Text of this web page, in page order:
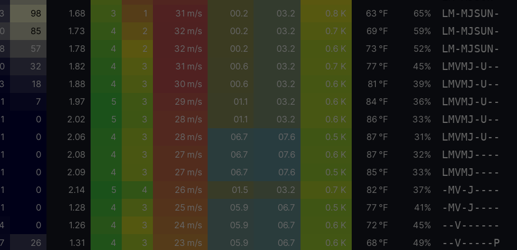
98 1.68 3 1 31 m/s 00.2 03.2 0.8 K 63 °F 65% LM-MJSUN-
85 1.73 4 2 32 m/s 00.2 03.2 0.7 K 69 °F 59% LM-MJSUN-
57 1.78 4 2 32 m/s 00.2 03.2 0.6 K 73 °F 52% LM-MJSUN-
32 1.82 4 3 31 m/s 00.6 03.2 0.7 K 77 °F 45% LMVMJ-U--
3 18 1.88 4 3 30 m/s 00.6 03.2 0.6 K 81 °F 39% LMVMJ-U--
1 7 1.97 5 3 29 m/s 01.1 03.2 0.6 K 84 °F 36% LMVMJ-U--
1 0 2.02 5 3 28 m/s 01.1 03.2 0.6 K 86 °F 33% LMVMJ-U--
1 0 2.06 4 3 28 m/s 06.7 07.6 0.5 K 87 °F 31% LMVMJ-U--
1 0 2.08 4 3 27 m/s 06.7 07.6 0.6 K 87 °F 32% LMVMJ----
1 0 2.09 4 3 27 m/s 06.7 07.6 0.5 K 85 °F 33% LMVMJ----
1 0 2.14 5 4 26 m/s 01.5 03.2 0.7 K 82 °F 37% -MV-J----
1 0 1.28 4 3 25 m/s 05.9 06.7 0.5 K 77 °F 41% -MV-J----
4 0 1.26 4 3 24 m/s 05.9 06.7 0.6 K 72 °F 45% --V------
7 26 1.31 4 3 23 m/s 05.9 06.7 0.6 K 68 °F 49% --V-----P